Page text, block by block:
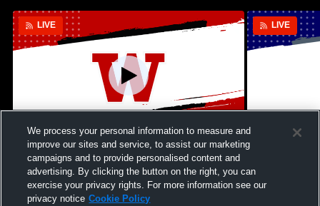
LIVE
Kamehameha Schools - Hawai’i vs
Waianae High School Mens Varsity
Football
LIVE
Moanalua
We process your personal information to measure and
improve our sites and service, to assist our marketing
campaigns and to provide personalised content and
advertising. By clicking the button on the right, you can
exercise your privacy rights. For more information see our
privacy notice Cookie Policy